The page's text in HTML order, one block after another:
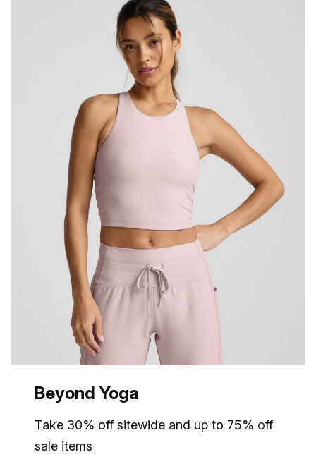
Beyond Yoga
Take 30% off sitewide and up to 75% off
sale items